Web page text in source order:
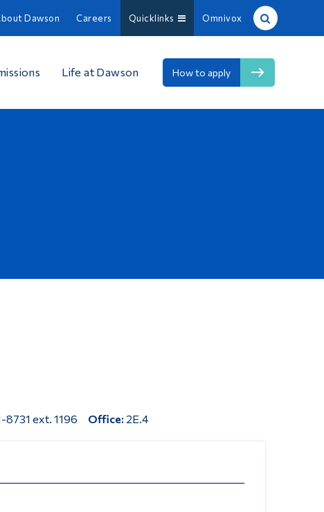
Dawson Careers Quicklinks Omnivox
Life at Dawson How to apply
8731 ext. 1196 Office: 2E.4
Site Search
People Search
Contact
Continuing Education